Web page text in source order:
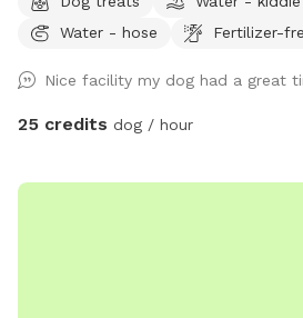
RABIES, DISTEMPER &
playtime please email us at
media. We have a HEATED/AC indoor play space with
PADDED FLOORS! We also have an
questions. (Booking directly cost:
Water - hose
Fertilizer-
Nice facility my dog had a great
25 credits dog / hour